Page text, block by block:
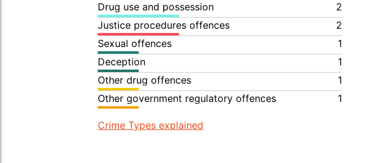
Drug use and possession
2
Justice procedures offences
2
Sexual offences
1
Deception
1
Other drug offences
1
Other government regulatory offences
1
Crime Types explained